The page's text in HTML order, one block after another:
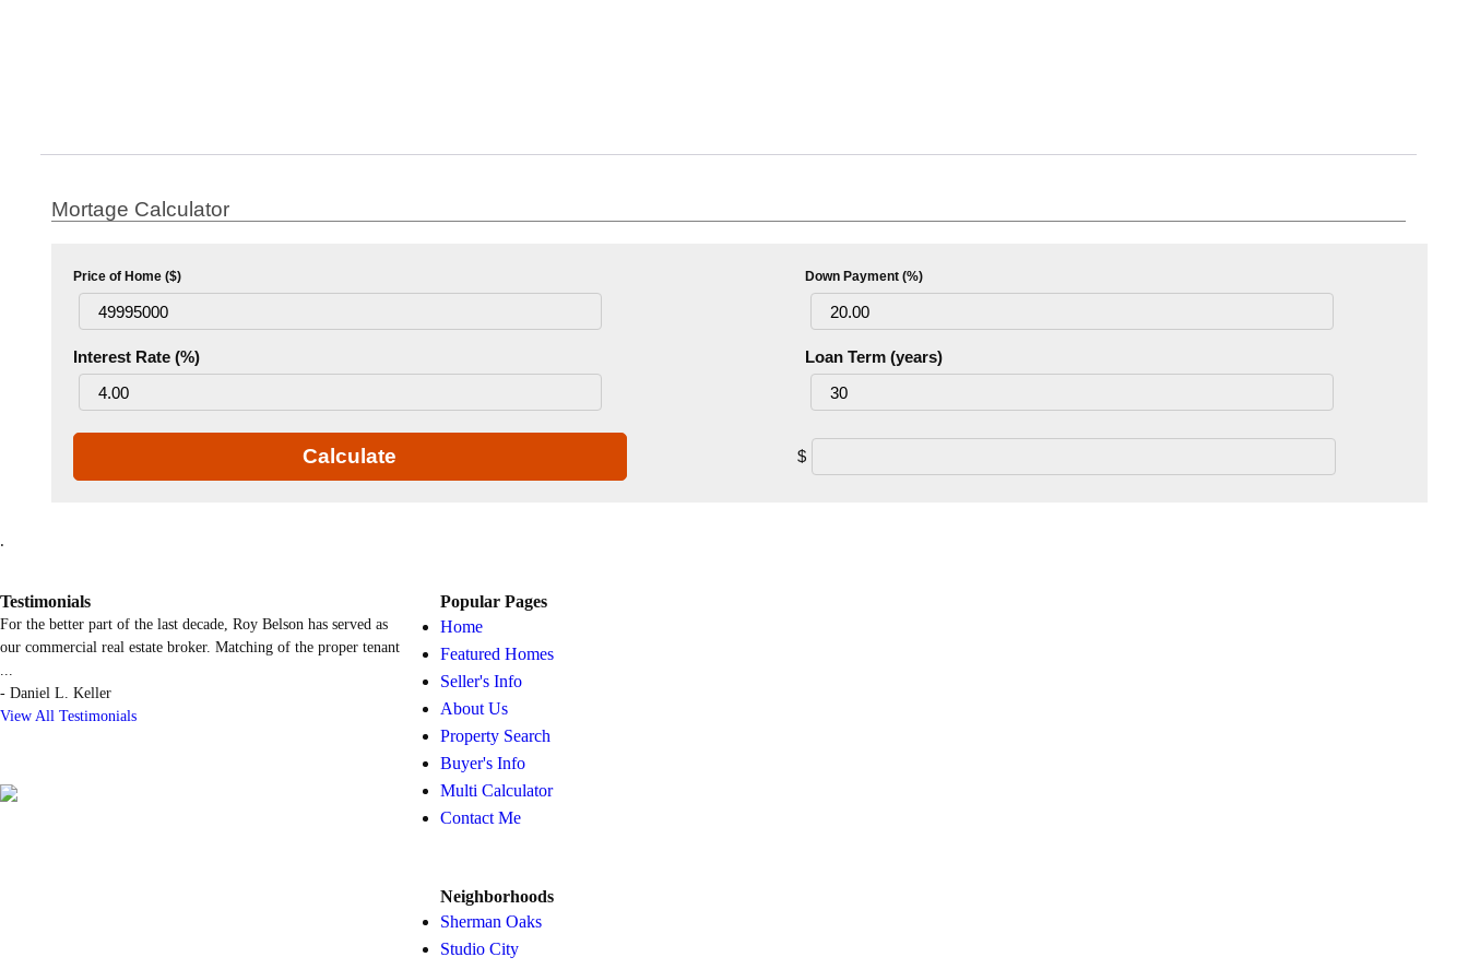
Mortage Calculator
Price of Home ($) Down Payment (%)
Interest Rate (%) Loan Term (years)
Calculate $
.
Testimonials
For the better part of the last decade, Roy Belson has served as
our commercial real estate broker. Matching of the proper tenant
...
- Daniel L. Keller
View All Testimonials
Popular Pages
Home
Featured Homes
Seller's Info
About Us
Property Search
Buyer's Info
Multi Calculator
Contact Me
Neighborhoods
Sherman Oaks
Studio City